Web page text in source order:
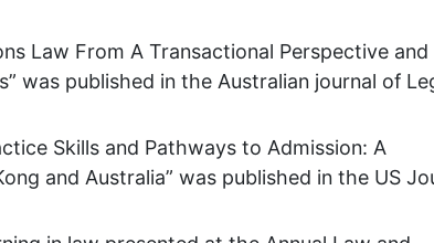
Law From A Transactional Perspective and
was published in the Australian journal of
Skills and Pathways to Admission: A
and Australia” was published in the US